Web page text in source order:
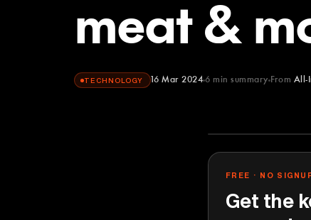
meat &
TECHNOLOGY 16 Mar 2024 6 min summary From All-
FREE · NO
Get the